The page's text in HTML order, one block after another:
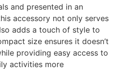
and presented in an
accessory not only serves
adds a touch of style to
size ensures it doesn’t
providing easy access to
activities more